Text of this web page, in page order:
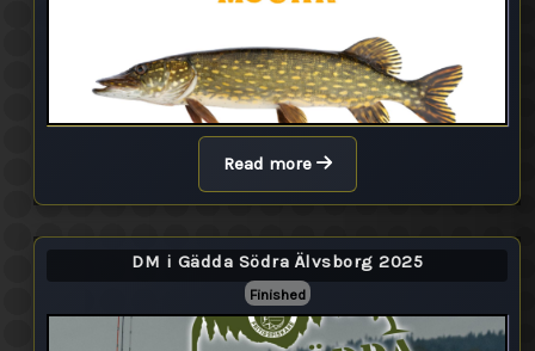
Read more
DM i Gädda Södra Älvsborg 2025
Finished